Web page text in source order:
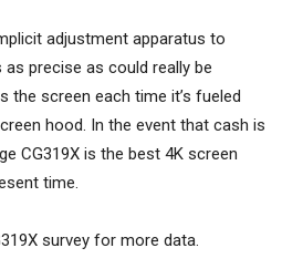
adjustment apparatus to
precise as could really be
the screen each time it’s fueled
hood. In the event that cash is
CG319X is the best 4K screen
time.
survey for more data.